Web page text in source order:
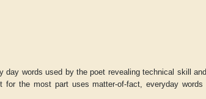
words used by the poet revealing technical skill
the most part uses matter-of-fact, everyday words